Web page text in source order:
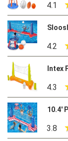
4.1
4.2
Intex
4.3
10.4′
3.8